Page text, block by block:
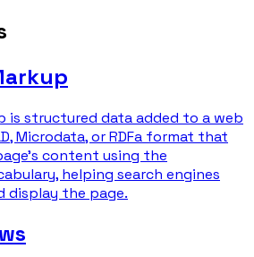
is structured data added to a web
Microdata, or RDFa format that
content using the
helping search engines
display the page.